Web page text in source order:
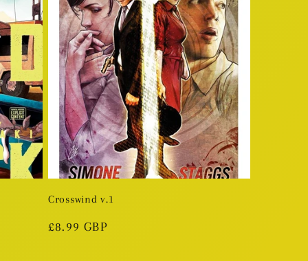
Crosswind v.1
Regular
£8.99 GBP